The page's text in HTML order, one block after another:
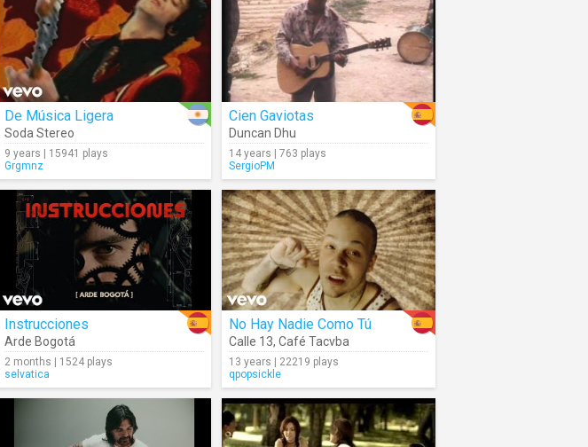
De Música Ligera
Soda Stereo
9 years | 15941 plays
Grgmnz
Cien Gaviotas
Duncan Dhu
14 years | 763 plays
SergioPM
Instrucciones
Arde Bogotá
2 months | 1524 plays
selvatica
No Hay Nadie Como Tú
Calle 13, Café Tacvba
13 years | 22219 plays
qpopsickle